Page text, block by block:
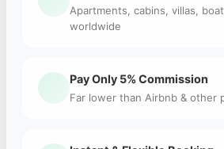
Apartments, cabins, villas,
worldwide
Pay Only 5% Commission
Far lower than Airbnb & other